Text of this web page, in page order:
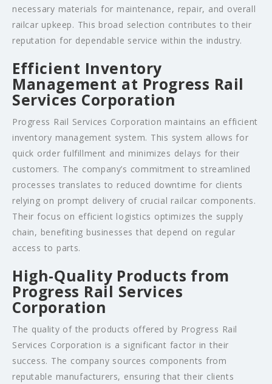
necessary materials for maintenance, repair, and overall
railcar upkeep. This broad selection contributes to their
reputation for dependable service within the industry.
Efficient Inventory
Management at Progress Rail
Services Corporation
Progress Rail Services Corporation maintains an efficient
inventory management system. This system allows for
quick order fulfillment and minimizes delays for their
customers. The company’s commitment to streamlined
processes translates to reduced downtime for clients
relying on prompt delivery of crucial railcar components.
Their focus on efficient logistics optimizes the supply
chain, benefiting businesses that depend on regular
access to parts.
High-Quality Products from
Progress Rail Services
Corporation
The quality of the products offered by Progress Rail
Services Corporation is a significant factor in their
success. The company sources components from
reputable manufacturers, ensuring that their clients